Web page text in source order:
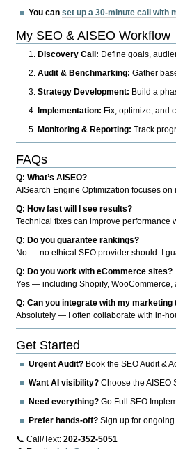
You canset up a 30-minute call with
My SEO & AISEO Workflow
Discovery Call: Define goals,
Audit & Benchmarking: Gather
Strategy Development: Build a
Implementation: Fix, optimize, and
Monitoring & Reporting: Track
FAQs
Q: What’s AISEO?
AISearch Engine Optimization focuses
Q: How fast will I see results?
Technical fixes can improve performance
Q: Do you guarantee rankings?
No — no ethical SEO provider should. I
Q: Do you work with eCommerce sites?
Yes — including Shopify, WooCommerce,
Q: Can you integrate with my marketing
Absolutely — I often collaborate with in-
Get Started
Urgent Audit? Book the SEO Audit &
Want AI visibility? Choose the AISEO
Need everything? Go Full SEO
Prefer hands-off? Sign up for
📞 Call/Text:202-352-5051